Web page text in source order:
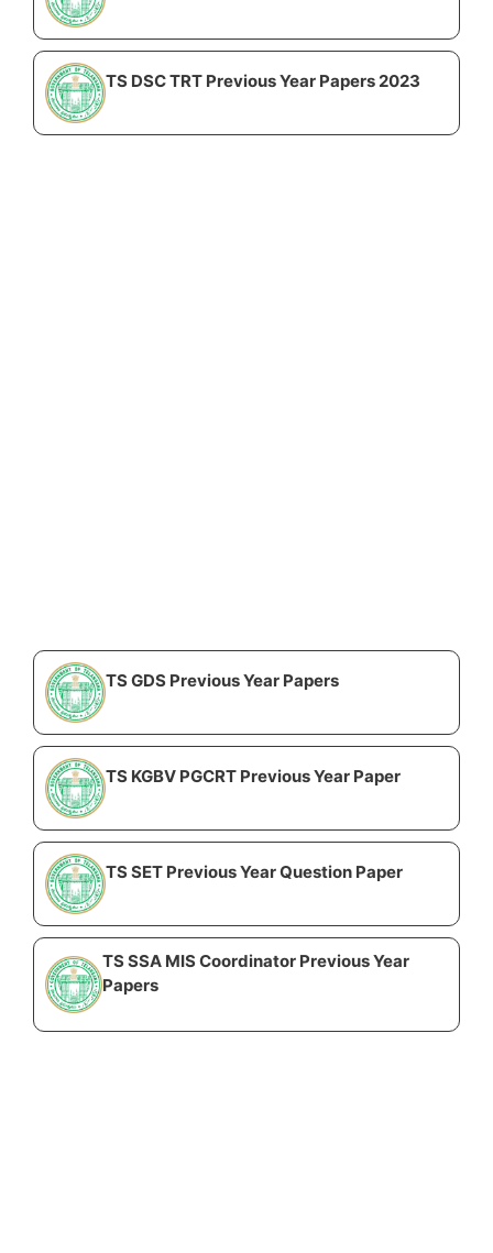
TS DSC TRT Previous Year Papers 2023
TS GDS Previous Year Papers
TS KGBV PGCRT Previous Year Paper
TS SET Previous Year Question Paper
TS SSA MIS Coordinator Previous Year
Papers